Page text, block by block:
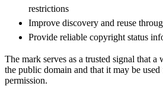
restrictions
Improve discovery and reuse
Provide reliable copyright status
The mark serves as a trusted signal that
the public domain and that it may be
permission.